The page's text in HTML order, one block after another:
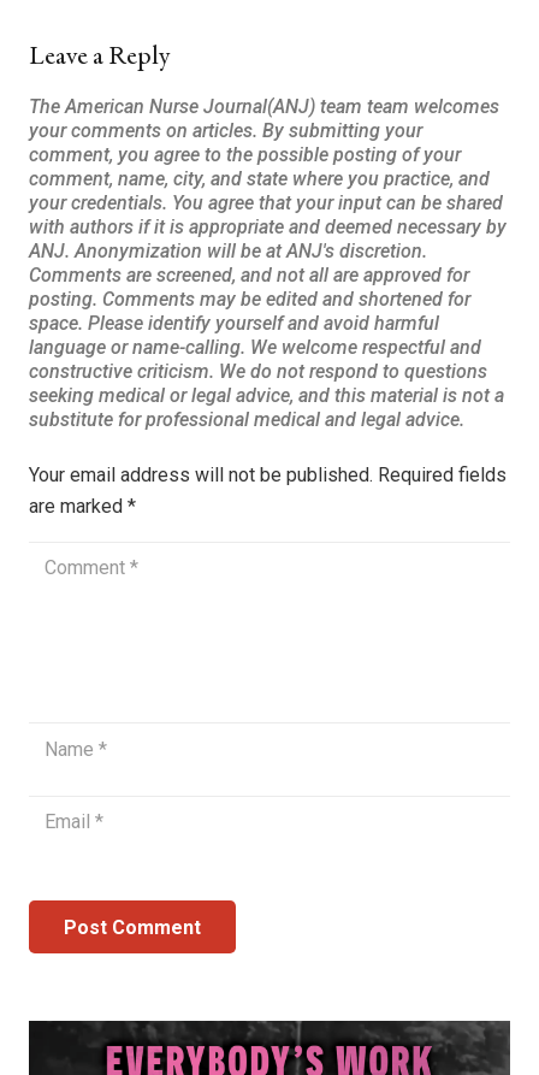
Leave a Reply
Your email address will not be published. Required fields
are marked *
Post Comment